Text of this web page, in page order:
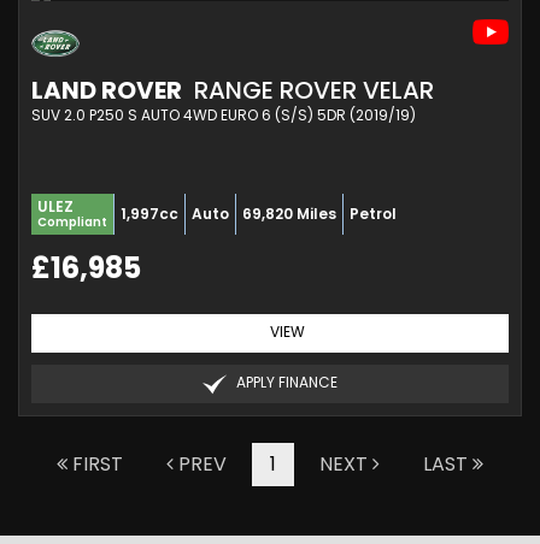
LAND ROVER RANGE ROVER VELAR
SUV 2.0 P250 S AUTO 4WD EURO 6 (S/S) 5DR (2019/19)
ULEZ
Compliant 1,997cc Auto 69,820 Miles Petrol
£16,985
VIEW
APPLY FINANCE
FIRST PREV 1 NEXT LAST